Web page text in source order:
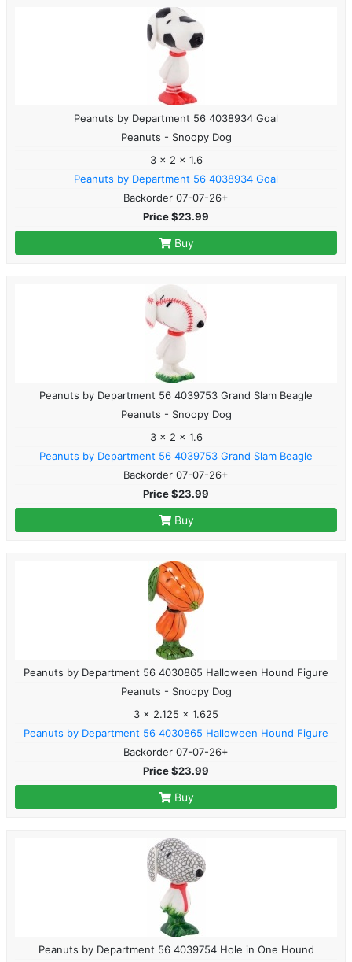
Peanuts by Department 56 4038934 Goal
Peanuts - Snoopy Dog
3 x 2 x 1.6
Peanuts by Department 56 4038934 Goal
Backorder 07-07-26+
Price $23.99
Buy
Peanuts by Department 56 4039753 Grand Slam Beagle
Peanuts - Snoopy Dog
3 x 2 x 1.6
Peanuts by Department 56 4039753 Grand Slam Beagle
Backorder 07-07-26+
Price $23.99
Buy
Peanuts by Department 56 4030865 Halloween Hound Figure
Peanuts - Snoopy Dog
3 x 2.125 x 1.625
Peanuts by Department 56 4030865 Halloween Hound Figure
Backorder 07-07-26+
Price $23.99
Buy
Peanuts by Department 56 4039754 Hole in One Hound